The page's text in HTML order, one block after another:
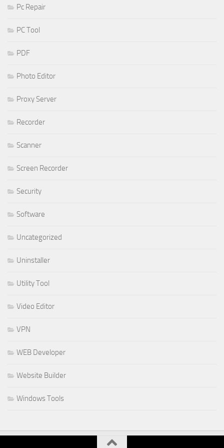
Pc Repair
PC Tool
PDF
Photo Editor
Proxy Server
Recorder
Scanner
Screen Recorder
Security
Software
Uncategorized
Uninstaller
Utility Tool
Video Editor
VPN
WEB Developer
Website Builder
Windows Tools